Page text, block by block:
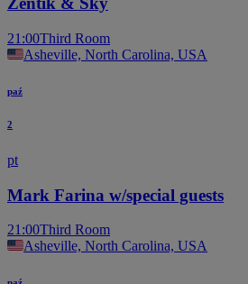
21:00Third Room
Asheville, North Carolina, USA
paź
2
pt
Mark Farina w/special guests
21:00Third Room
Asheville, North Carolina, USA